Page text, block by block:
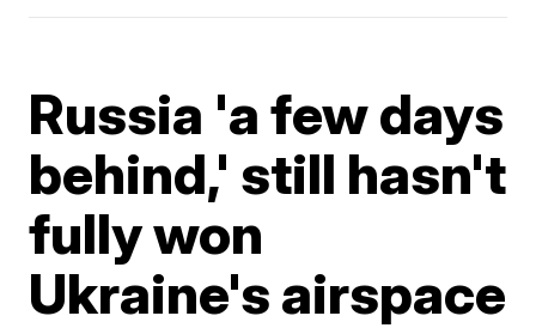
Russia 'a few days
behind,' still hasn't
fully won
Ukraine's airspace